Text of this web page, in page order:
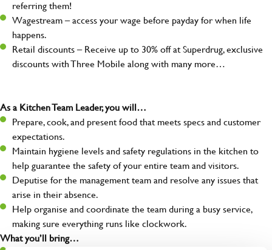
referring them!
Wagestream – access your wage before payday for when life
happens.
Retail discounts – Receive up to 30% off at Superdrug, exclusive
discounts with Three Mobile along with many more…
As a Kitchen Team Leader, you will…
Prepare, cook, and present food that meets specs and customer
expectations.
Maintain hygiene levels and safety regulations in the kitchen to
help guarantee the safety of your entire team and visitors.
Deputise for the management team and resolve any issues that
arise in their absence.
Help organise and coordinate the team during a busy service,
making sure everything runs like clockwork.
What you’ll bring…